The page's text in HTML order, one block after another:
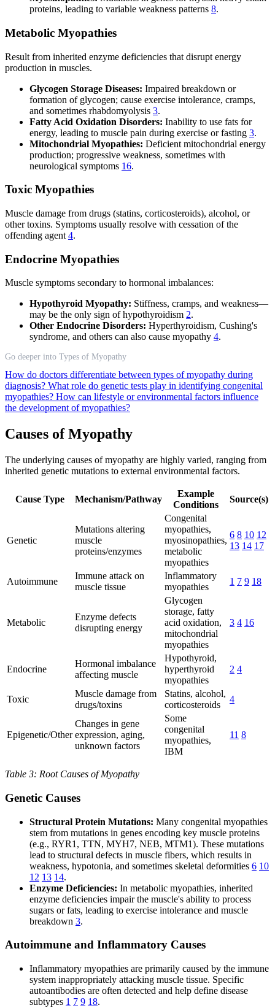
proteins, leading to variable weakness patterns 8.
Metabolic Myopathies
Result from inherited enzyme deficiencies that disrupt energy
production in muscles.
Glycogen Storage Diseases: Impaired breakdown or
formation of glycogen; cause exercise intolerance, cramps,
and sometimes rhabdomyolysis 3.
Fatty Acid Oxidation Disorders: Inability to use fats for
energy, leading to muscle pain during exercise or fasting 3.
Mitochondrial Myopathies: Deficient mitochondrial energy
production; progressive weakness, sometimes with
neurological symptoms 16.
Toxic Myopathies
Muscle damage from drugs (statins, corticosteroids), alcohol, or
other toxins. Symptoms usually resolve with cessation of the
offending agent 4.
Endocrine Myopathies
Muscle symptoms secondary to hormonal imbalances:
Hypothyroid Myopathy: Stiffness, cramps, and weakness—
may be the only sign of hypothyroidism 2.
Other Endocrine Disorders: Hyperthyroidism, Cushing's
syndrome, and others can also cause myopathy 4.
Go deeper into Types of Myopathy
How do doctors differentiate between types of myopathy during
diagnosis? What role do genetic tests play in identifying congenital
myopathies? How can lifestyle or environmental factors influence
the development of myopathies?
Causes of Myopathy
The underlying causes of myopathy are highly varied, ranging from
inherited genetic mutations to external environmental factors.
Cause Type Mechanism/Pathway
Example
Conditions
Source(s)
Genetic
Mutations altering
muscle
proteins/enzymes
Congenital
myopathies,
myosinopathies,
metabolic
myopathies
6 8 10 12
13 14 17
Autoimmune
Immune attack on
muscle tissue
Inflammatory
myopathies
1 7 9 18
Metabolic
Enzyme defects
disrupting energy
Glycogen
storage, fatty
acid oxidation,
mitochondrial
myopathies
3 4 16
Endocrine
Hormonal imbalance
affecting muscle
Hypothyroid,
hyperthyroid
myopathies
2 4
Toxic
Muscle damage from
drugs/toxins
Statins, alcohol,
corticosteroids
4
Epigenetic/Other
Changes in gene
expression, aging,
unknown factors
Some
congenital
myopathies,
IBM
11 8
Table 3: Root Causes of Myopathy
Genetic Causes
Structural Protein Mutations: Many congenital myopathies
stem from mutations in genes encoding key muscle proteins
(e.g., RYR1, TTN, MYH7, NEB, MTM1). These mutations
lead to structural defects in muscle fibers, which results in
weakness, hypotonia, and sometimes skeletal deformities 6 10
12 13 14.
Enzyme Deficiencies: In metabolic myopathies, inherited
enzyme deficiencies impair the muscle's ability to process
sugars or fats, leading to exercise intolerance and muscle
breakdown 3.
Autoimmune and Inflammatory Causes
Inflammatory myopathies are primarily caused by the immune
system inappropriately attacking muscle tissue. Specific
autoantibodies are often detected and help define disease
subtypes 1 7 9 18.